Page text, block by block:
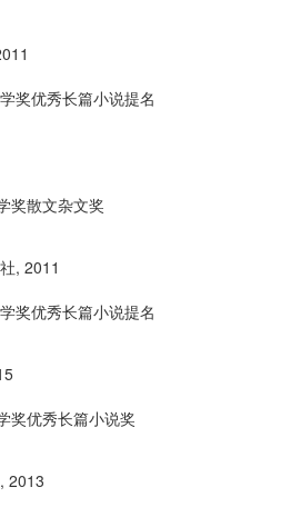
奖优秀长篇小说提名
奖散文杂文奖
, 2011
奖优秀长篇小说提名
奖优秀长篇小说奖
, 2013